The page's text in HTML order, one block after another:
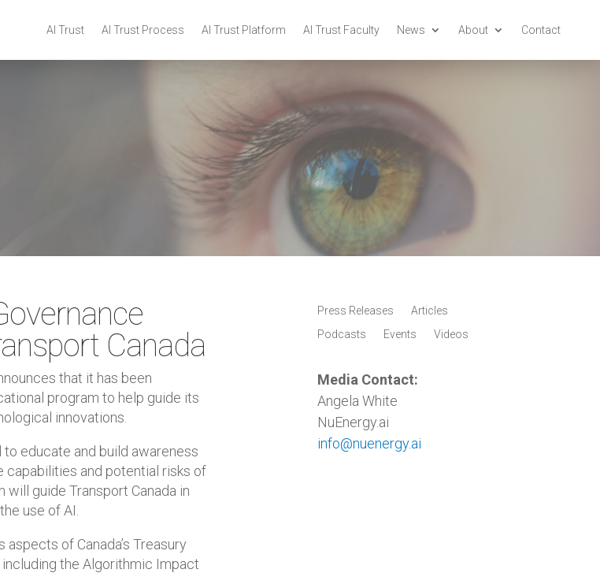
AI Trust AI Trust Process AI Trust Platform AI Trust Faculty News About Contact
Canada
that it has been
program to help guide its
innovations.
to educate and build awareness
capabilities and potential risks of
guide Transport Canada in
use of AI.
of Canada’s Treasury
the Algorithmic Impact
Press Releases
Articles
Podcasts
Events Videos
Media Contact:
Angela White
NuEnergy.ai
info@nuenergy.ai